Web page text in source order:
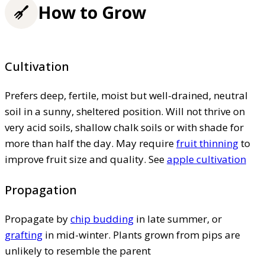
How to Grow
Cultivation
Prefers deep, fertile, moist but well-drained, neutral
soil in a sunny, sheltered position. Will not thrive on
very acid soils, shallow chalk soils or with shade for
more than half the day. May requirefruit thinningto
improve fruit size and quality. Seeapple cultivation
Propagation
Propagate bychip budding in late summer, or
grafting in mid-winter. Plants grown from pips are
unlikely to resemble the parent